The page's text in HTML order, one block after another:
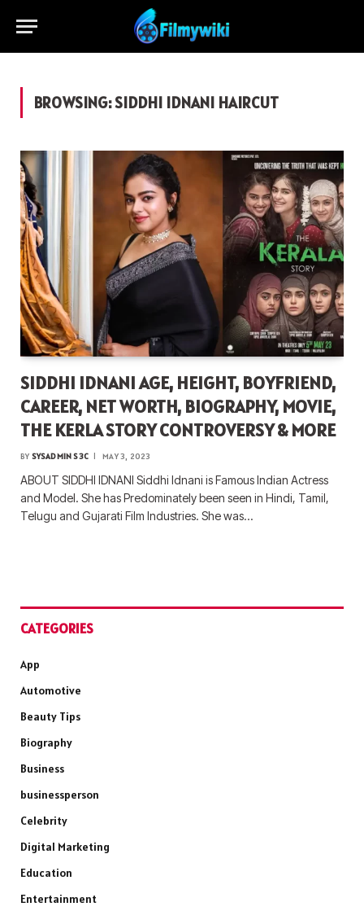
BROWSING:SIDDHI IDNANI HAIRCUT
SIDDHI IDNANI AGE, HEIGHT, BOYFRIEND,
CAREER, NET WORTH, BIOGRAPHY, MOVIE,
THE KERLA STORY CONTROVERSY & MORE
BY SYSADMIN S3C MAY 3, 2023
ABOUT SIDDHI IDNANI Siddhi Idnani is Famous Indian Actress
and Model. She has Predominately been seen in Hindi, Tamil,
Telugu and Gujarati Film Industries. She was…
CATEGORIES
App
Automotive
Beauty Tips
Biography
Business
businessperson
Celebrity
Digital Marketing
Education
Entertainment